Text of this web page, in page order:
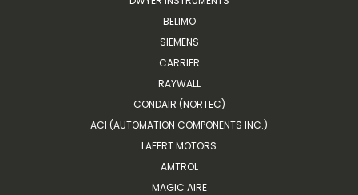
BELIMO
SIEMENS
CARRIER
RAYWALL
CONDAIR (NORTEC)
ACI (AUTOMATION COMPONENTS INC.)
LAFERT MOTORS
AMTROL
MAGIC AIRE